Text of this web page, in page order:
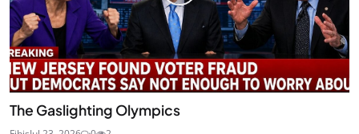
The Gaslighting Olympics